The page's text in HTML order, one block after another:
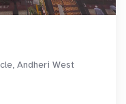
Andheri West